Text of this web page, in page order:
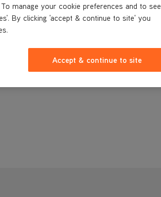
manage your cookie preferences and to see
By clicking 'accept & continue to site' you
Accept & continue to site